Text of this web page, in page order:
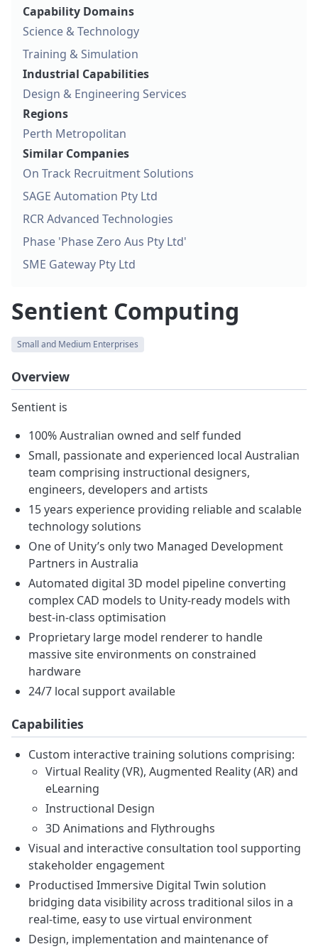
Sentient Computing
Small and Medium Enterprises
Overview
Sentient is
100% Australian owned and self funded
Small, passionate and experienced local Australian
team comprising instructional designers,
engineers, developers and artists
15 years experience providing reliable and scalable
technology solutions
One of Unity’s only two Managed Development
Partners in Australia
Automated digital 3D model pipeline converting
complex CAD models to Unity-ready models with
best-in-class optimisation
Proprietary large model renderer to handle
massive site environments on constrained
hardware
24/7 local support available
Capabilities
Custom interactive training solutions comprising:
Virtual Reality (VR), Augmented Reality (AR) and
eLearning
Instructional Design
3D Animations and Flythroughs
Visual and interactive consultation tool supporting
stakeholder engagement
Productised Immersive Digital Twin solution
bridging data visibility across traditional silos in a
real-time, easy to use virtual environment
Design, implementation and maintenance of
Capability Domains
Science & Technology
Training & Simulation
Industrial Capabilities
Design & Engineering Services
Regions
Perth Metropolitan
Similar Companies
On Track Recruitment Solutions
SAGE Automation Pty Ltd
RCR Advanced Technologies
Phase 'Phase Zero Aus Pty Ltd'
SME Gateway Pty Ltd